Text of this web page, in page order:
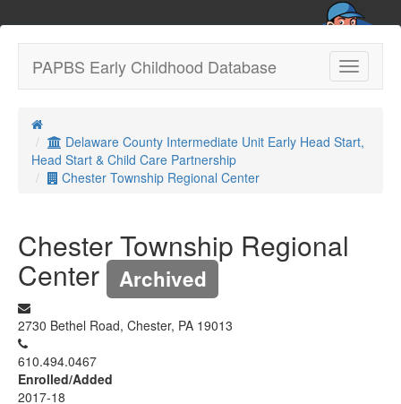
Toggle
PAPBS Early Childhood Database
Delaware County Intermediate Unit Early Head Start,
Head Start & Child Care Partnership
Chester Township Regional Center
Chester Township Regional
Center Archived
2730 Bethel Road, Chester, PA 19013
610.494.0467
Enrolled/Added
2017-18